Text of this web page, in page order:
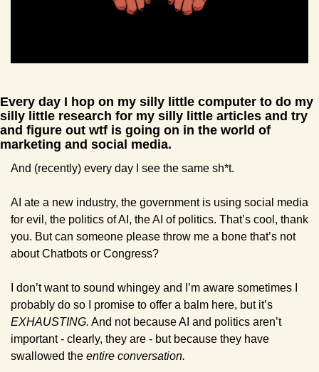
Every day I hop on my silly little computer to do my
silly little research for my silly little articles and try
and figure out wtf is going on in the world of
marketing and social media.
And (recently) every day I see the same sh*t.
AI ate a new industry, the government is using social media
for evil, the politics of AI, the AI of politics. That’s cool, thank
you. But can someone please throw me a bone that’s not
about Chatbots or Congress?
I don’t want to sound whingey and I’m aware sometimes I
EXHAUSTING. And not because AI and politics aren’t
important - clearly, they are - but because they have
swallowed the entire conversation.